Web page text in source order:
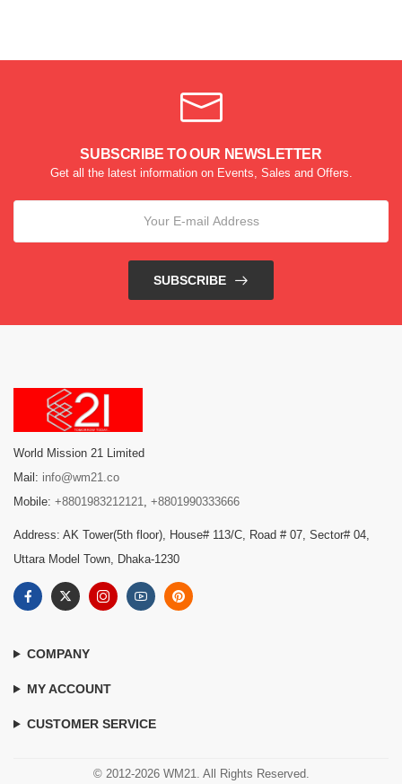
SUBSCRIBE TO OUR NEWSLETTER
Get all the latest information on Events, Sales and Offers.
SUBSCRIBE
World Mission 21 Limited
Mail: info@wm21.co
Mobile: +8801983212121 +8801990333666
Address: AK Tower(5th floor), House# 113/C, Road # 07, Sector# 04,
Uttara Model Town, Dhaka-1230
COMPANY
MY ACCOUNT
CUSTOMER SERVICE
© 2012-2026 WM21. All Rights Reserved.